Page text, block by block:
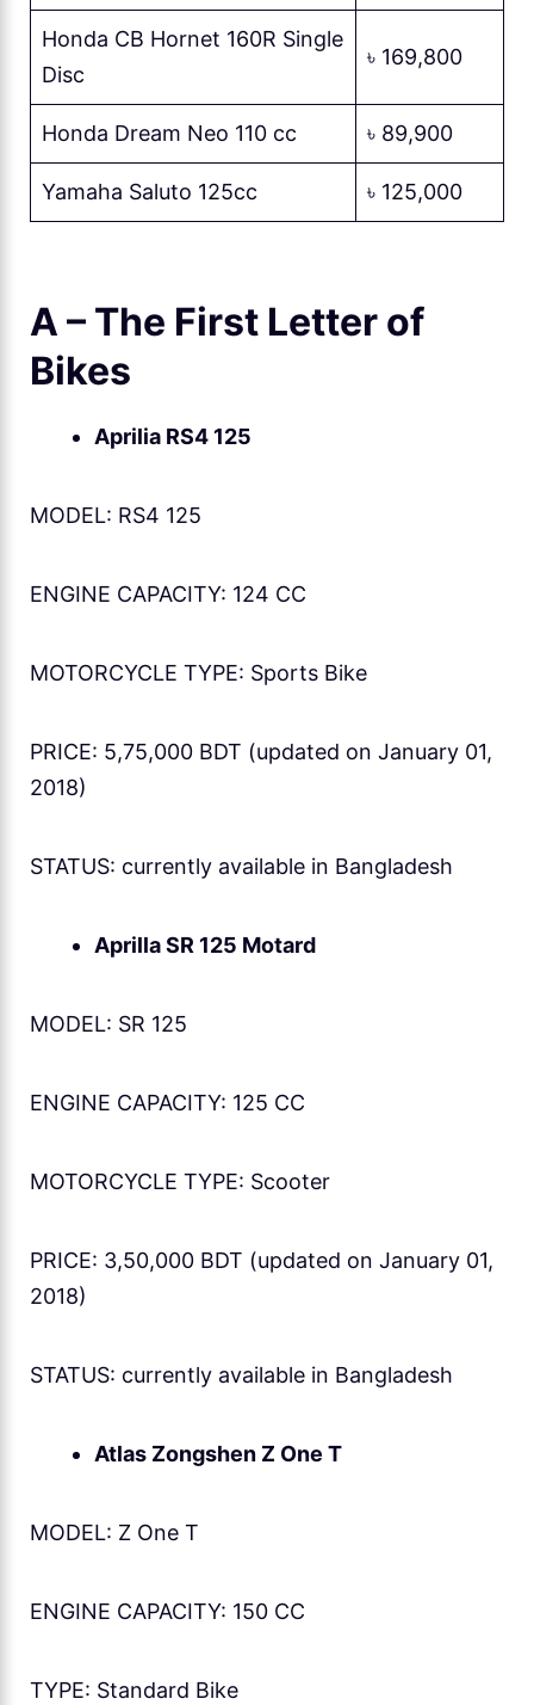
Honda CB Hornet 160R Single
Disc
৳ 169,800
Honda Dream Neo 110 cc ৳ 89,900
Yamaha Saluto 125cc ৳ 125,000
A – The First Letter of
Bikes
Aprilia RS4 125
MODEL: RS4 125
ENGINE CAPACITY: 124 CC
MOTORCYCLE TYPE: Sports Bike
PRICE: 5,75,000 BDT (updated on January 01,
2018)
STATUS: currently available in Bangladesh
Aprilla SR 125 Motard
MODEL: SR 125
ENGINE CAPACITY: 125 CC
MOTORCYCLE TYPE: Scooter
PRICE: 3,50,000 BDT (updated on January 01,
2018)
STATUS: currently available in Bangladesh
Atlas Zongshen Z One T
MODEL: Z One T
ENGINE CAPACITY: 150 CC
TYPE: Standard Bike